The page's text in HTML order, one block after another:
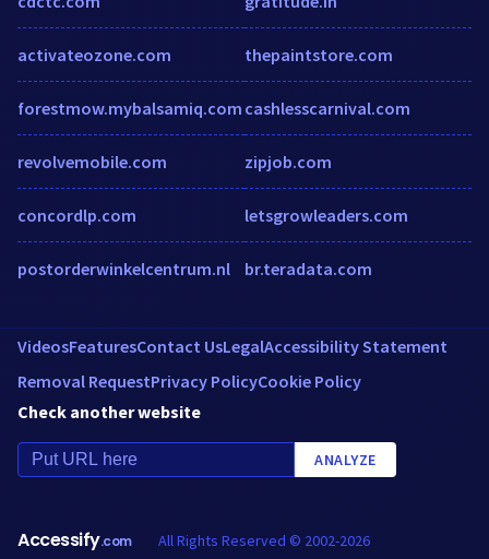
activateozone.com
forestmow.mybalsamiq.com
revolvemobile.com
concordlp.com
postorderwinkelcentrum.nl
thepaintstore.com
cashlesscarnival.com
zipjob.com
letsgrowleaders.com
br.teradata.com
VideosFeaturesContact UsLegalAccessibility Statement
Removal RequestPrivacy PolicyCookie Policy
Check another website
ANALYZE
Accessify.com All Rights Reserved © 2002-2026